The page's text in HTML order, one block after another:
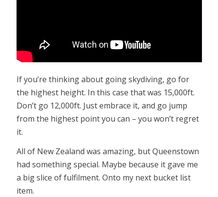
If you’re thinking about going skydiving, go for
the highest height. In this case that was 15,000ft.
Don’t go 12,000ft. Just embrace it, and go jump
from the highest point you can – you won’t regret
it.
All of New Zealand was amazing, but Queenstown
had something special. Maybe because it gave me
a big slice of fulfilment. Onto my next bucket list
item.